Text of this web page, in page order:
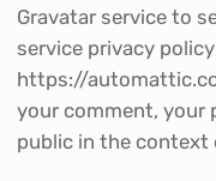
Gravatar service to
service privacy
https://
your comment, your
public in the context